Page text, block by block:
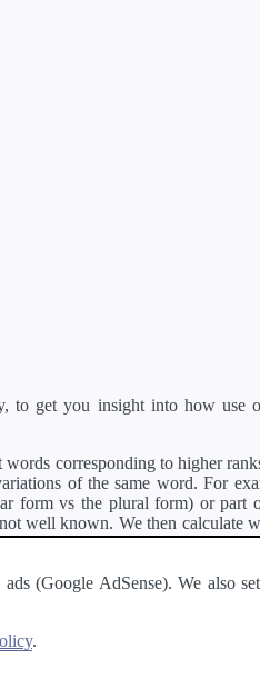
get you insight into how use
corresponding to higher
of the same word. For
vs the plural form) or part
well known. We then calculate
corresponding to the same
(Google AdSense). We also
.